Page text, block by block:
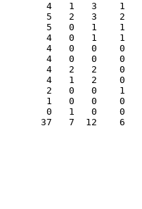
2   0   0    1
1   0   0    0
37   7  12    6